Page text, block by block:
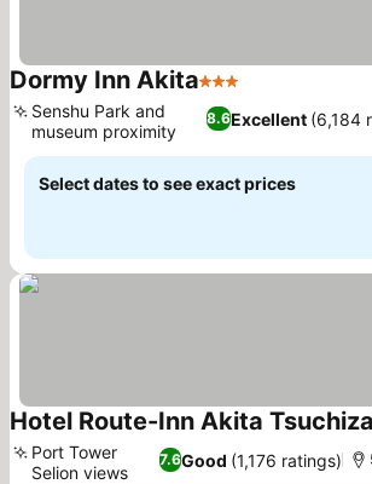
Dormy Inn Akita3 Stars
8.6Excellent (6,184
Senshu Park and
museum proximity
Select dates to see exact prices
Hotel Route-Inn Akita
7.6Good (1,176 ratings)
Port Tower
Selion views